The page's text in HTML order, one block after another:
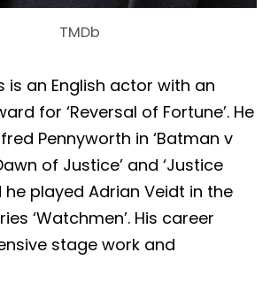
TMDb
is an English actor with an
for ‘Reversal of Fortune’. He
Pennyworth in ‘Batman v
of Justice’ and ‘Justice
he played Adrian Veidt in the
‘Watchmen’. His career
stage work and